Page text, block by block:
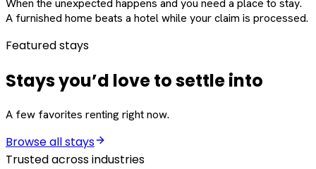
When the unexpected happens and you need a place to stay.
A furnished home beats a hotel while your claim is processed.
Featured stays
Stays you’d love to settle into
A few favorites renting right now.
Browse all stays
Trusted across industries